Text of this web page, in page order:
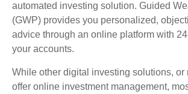
automated investing solution. Guided
(GWP) provides you personalized,
advice through an online platform with
your accounts.
While other digital investing solutions, or
offer online investment management,